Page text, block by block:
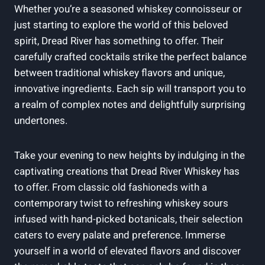
Whether you’re a seasoned whiskey connoisseur or
just starting to explore the world of this beloved
spirit, Dread River has something to offer. Their
carefully crafted cocktails strike the perfect balance
between traditional whiskey flavors and unique,
innovative ingredients. Each sip will transport you to
a realm of complex notes and delightfully surprising
undertones.
Take your evening to new heights by indulging in the
captivating creations that Dread River Whiskey has
to offer. From classic old fashioneds with a
contemporary twist to refreshing whiskey sours
infused with hand-picked botanicals, their selection
caters to every palate and preference. Immerse
yourself in a world of elevated flavors and discover